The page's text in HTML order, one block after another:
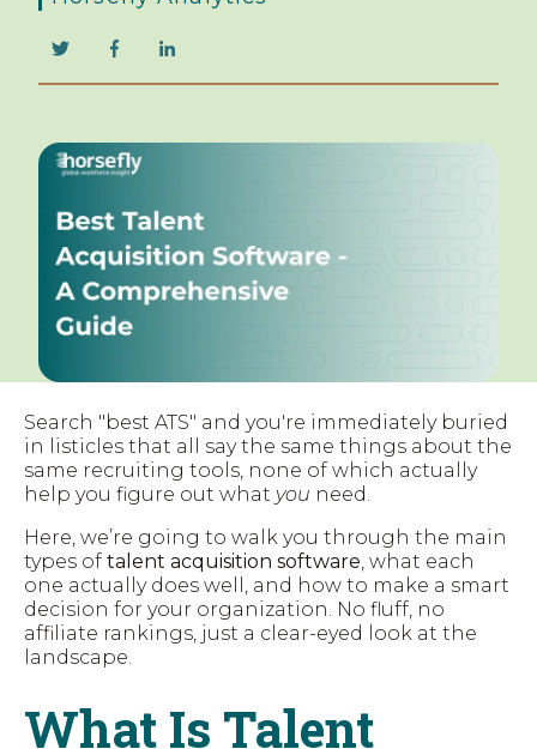
Search "best ATS" and you're immediately buried
in listicles that all say the same things about the
same recruiting tools, none of which actually
help you figure out what you need.
Here, we’re going to walk you through the main
types of talent acquisition software, what each
one actually does well, and how to make a smart
decision for your organization. No fluff, no
affiliate rankings, just a clear-eyed look at the
landscape.
What Is Talent